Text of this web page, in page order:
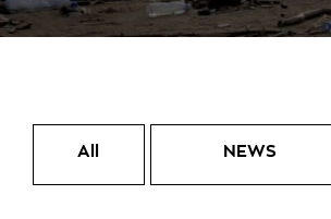
All NEWS